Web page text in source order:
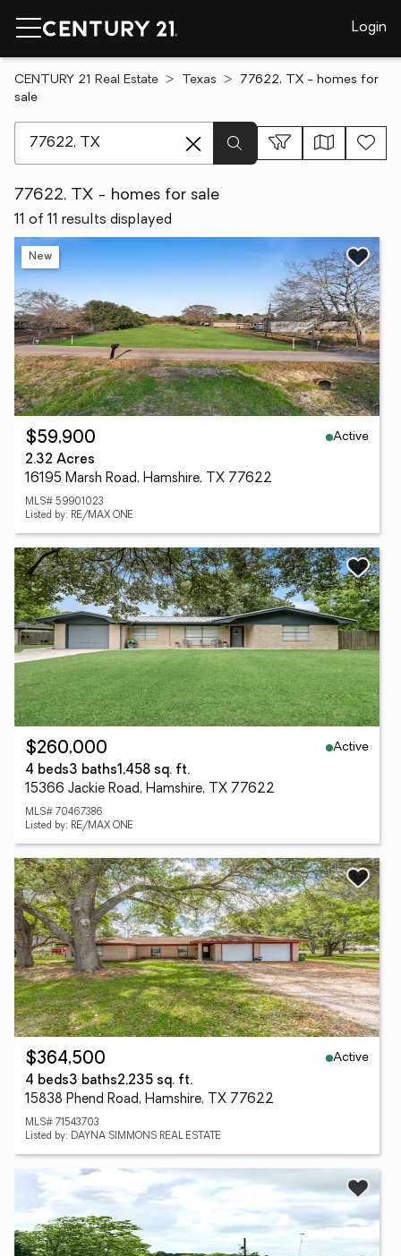
Login
CENTURY 21 Real Estate Texas
77622, TX - homes for
sale
77622, TX - homes for sale
11 of 11 results displayed
New
$59,900
Active
2.32 Acres
16195 Marsh Road, Hamshire, TX 77622
MLS# 59901023
Listed by: RE/MAX ONE
$260,000
Active
4 beds3 baths1,458 sq. ft.
15366 Jackie Road, Hamshire, TX 77622
MLS# 70467386
Listed by: RE/MAX ONE
$364,500
Active
4 beds3 baths2,235 sq. ft.
15838 Phend Road, Hamshire, TX 77622
MLS# 71543703
Listed by: DAYNA SIMMONS REAL ESTATE